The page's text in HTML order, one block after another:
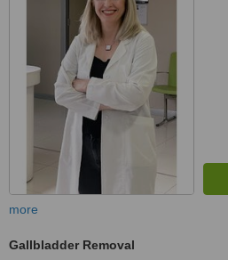
more
Gallbladder Removal